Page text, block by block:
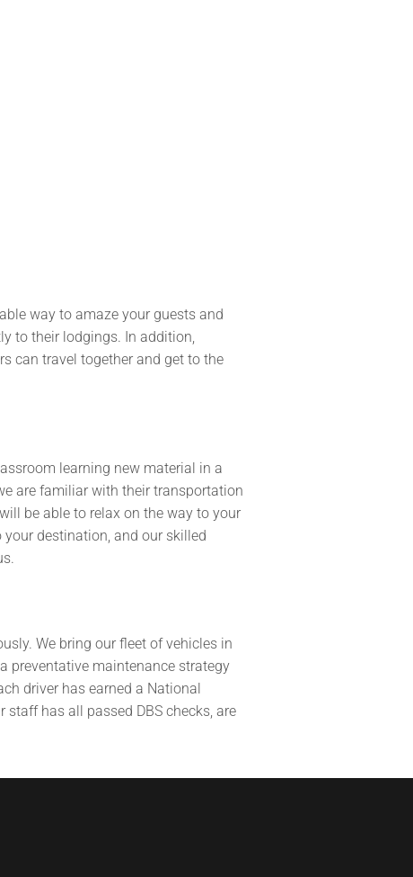
way to amaze your guests and
to their lodgings. In addition,
can travel together and get to the
learning new material in a
are familiar with their transportation
be able to relax on the way to your
destination, and our skilled
We bring our fleet of vehicles in
preventative maintenance strategy
driver has earned a National
has all passed DBS checks, are